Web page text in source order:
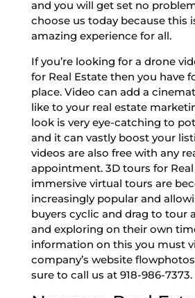
and you will get set no
choose us today because this
amazing experience for all.
If you’re looking for a drone
for Real Estate then you have
place. Video can add a
like to your real estate
look is very eye-catching to
and it can vastly boost your
videos are also free with any
appointment. 3D tours for
immersive virtual tours are
increasingly popular and
buyers cyclic and drag to tour
and exploring on their own
information on this you must
company’s website
sure to call us at 918-986-7373.